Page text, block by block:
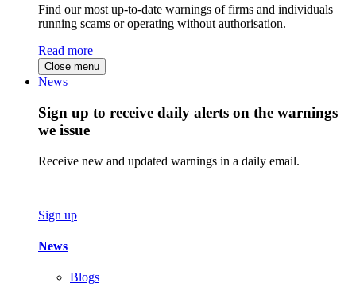
Find our most up-to-date warnings of firms and individuals
running scams or operating without authorisation.
Read more
Close menu
News
Sign up to receive daily alerts on the warnings
we issue
Receive new and updated warnings in a daily email.
Sign up
News
Blogs